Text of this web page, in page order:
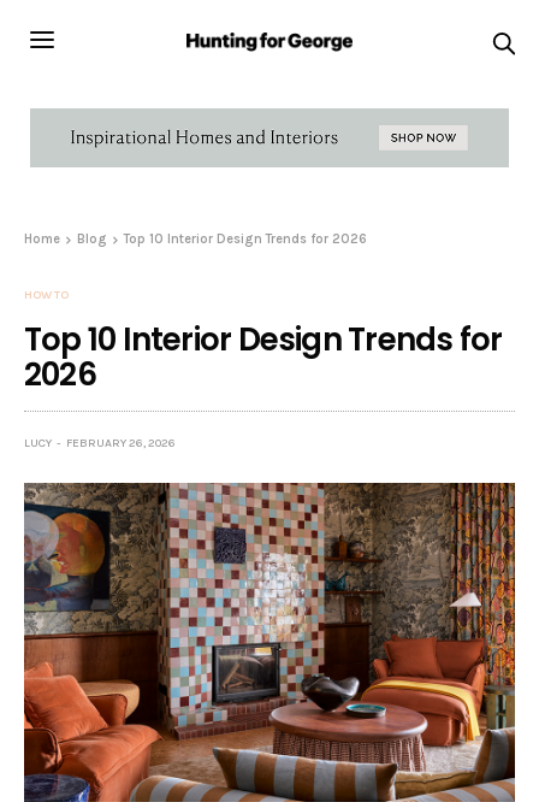
Home Blog Top 10 Interior Design Trends for 2026
HOW TO
Top 10 Interior Design Trends for
2026
LUCY FEBRUARY 26, 2026